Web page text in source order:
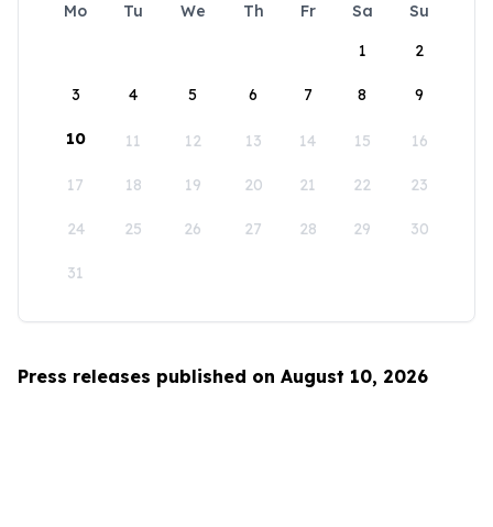
Mo Tu We Th Fr Sa
Su
1
2
3 4 5 6 7 8 9
10 11 12 13 14 15 16
17 18 19 20 21 22 23
24 25 26 27 28 29 30
31
Press releases published on August 10, 2026